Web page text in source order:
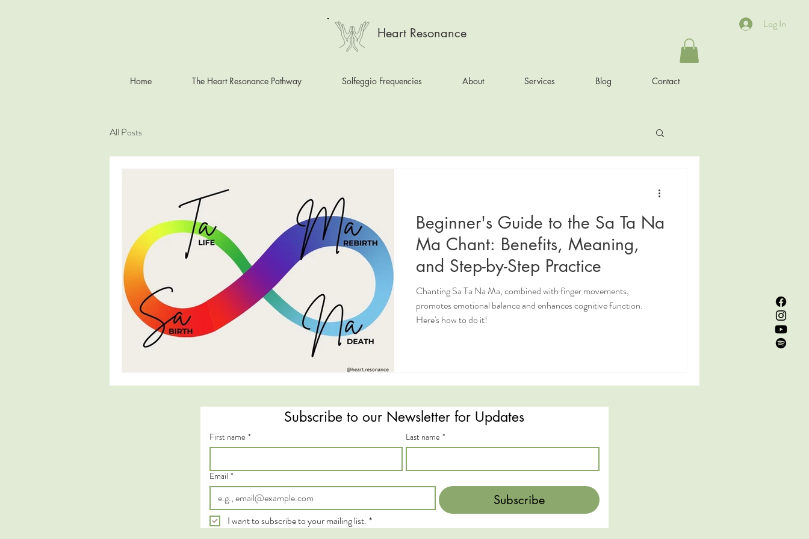
Log In
Heart Resonance
Home The Heart Resonance Pathway Solfeggio Frequencies About Services Blog Contact
All Posts
Beginner's Guide to the Sa Ta Na
Ma Chant: Benefits, Meaning,
and Step-by-Step Practice
Chanting Sa Ta Na Ma, combined with finger movements,
promotes emotional balance and enhances cognitive function.
Here's how to do it!
Subscribe to our Newsletter for Updates
First name * Last name *
Email *
Subscribe
I want to subscribe to your mailing list. *